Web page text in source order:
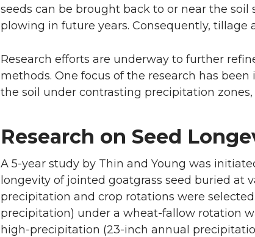
seeds can be brought back to or near the
plowing in future years. Consequently, tillage
Research efforts are underway to further
methods. One focus of the research has
the soil under contrasting precipitation
Research on Seed
A 5-year study by Thin and Young was
longevity of jointed goatgrass seed buried at
precipitation and crop rotations were
precipitation) under a wheat-fallow rotation
high-precipitation (23-inch annual